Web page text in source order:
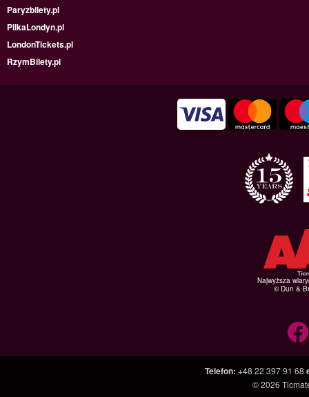
Paryzbilety.pl
PilkaLondyn.pl
LondonTickets.pl
RzymBilety.pl
Najwyższa
© Dun &
Telefon: +48 22 397 91 68
© 2026